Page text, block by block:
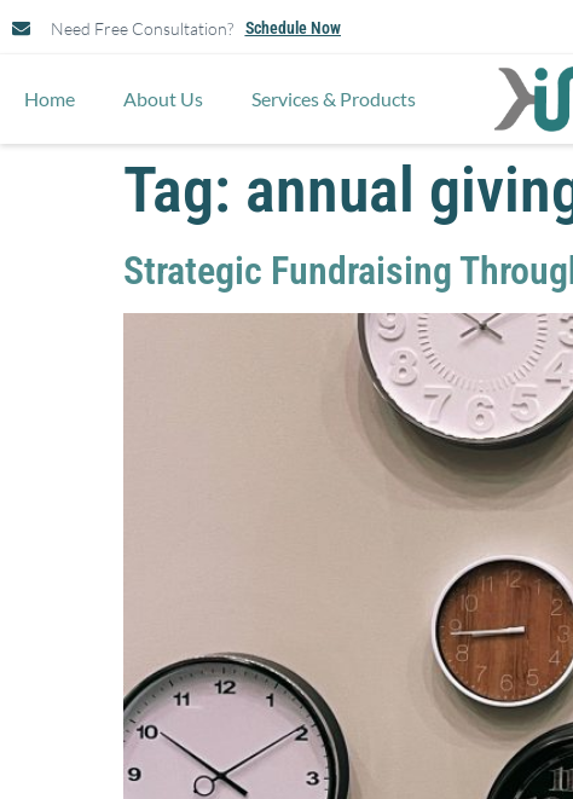
Need Free Consultation? Schedule Now
Home About Us Services & Products
Tag: annual
Strategic Fundraising